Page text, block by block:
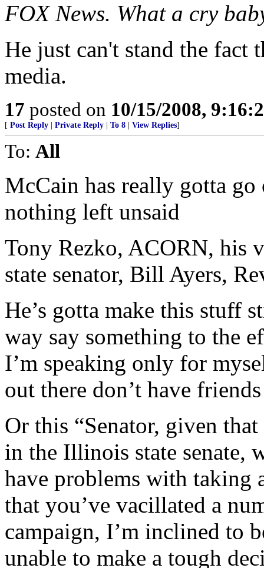
FOX News. What a cry
He just can't stand the fact
media.
17 posted on 10/15/2008,
[ Post Reply Private Reply To 8 View Replies]
To: All
McCain has really gotta
nothing left unsaid
Tony Rezko, ACORN, his
state senator, Bill Ayers,
He’s gotta make this stuff
way say something to the
I’m speaking only for
out there don’t have
Or this “Senator, given
in the Illinois state senate,
have problems with taking
that you’ve vacillated a
campaign, I’m inclined to
unable to make a tough